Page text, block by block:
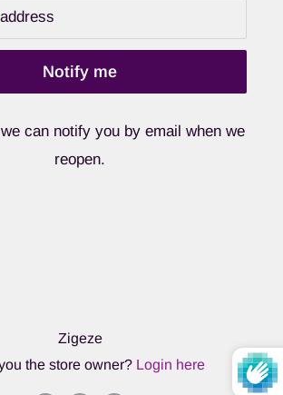
Notify me
can notify you by email when we
reopen.
Zigeze
the store owner? Login here